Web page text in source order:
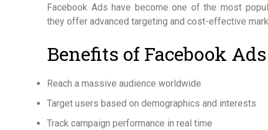
Facebook Ads have become one of the most
they offer advanced targeting and cost-effective
Benefits of Facebook Ads
Reach a massive audience worldwide
Target users based on demographics and interests
Track campaign performance in real time